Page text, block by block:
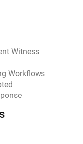
Witness
Workflows